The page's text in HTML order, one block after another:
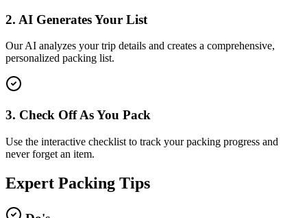
2. AI Generates Your List
Our AI analyzes your trip details and creates a comprehensive,
personalized packing list.
3. Check Off As You Pack
Use the interactive checklist to track your packing progress and
never forget an item.
Expert Packing Tips